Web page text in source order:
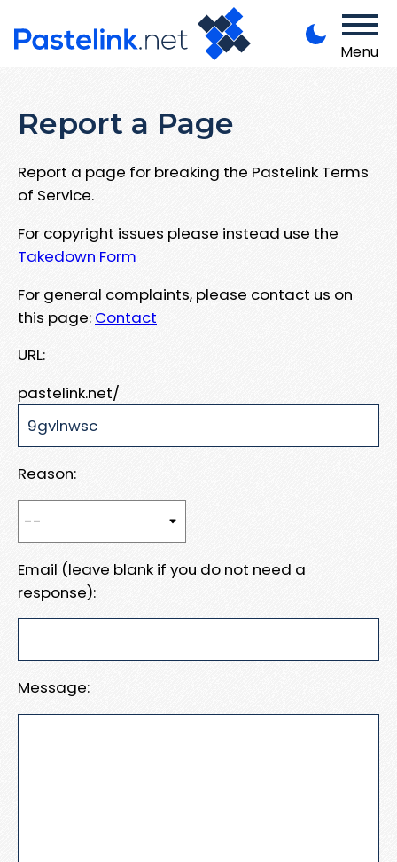
Menu
Report a Page
Report a page for breaking the Pastelink Terms
of Service.
For copyright issues please instead use the
Takedown Form
For general complaints, please contact us on
this page: Contact
URL:
pastelink.net/
Reason:
Email (leave blank if you do not need a
response):
Message: